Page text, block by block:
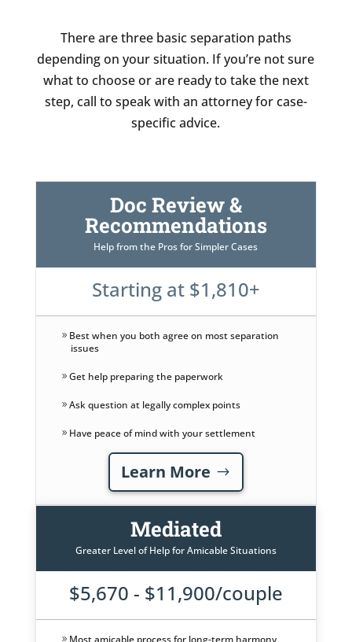
There are three basic separation paths
depending on your situation. If you’re not sure
what to choose or are ready to take the next
step, call to speak with an attorney for case-
specific advice.
Doc Review &
Recommendations
Help from the Pros for Simpler Cases
Starting at $1,810+
Best when you both agree on most separation
issues
Get help preparing the paperwork
Ask question at legally complex points
Have peace of mind with your settlement
Learn More
Mediated
Greater Level of Help for Amicable Situations
$5,670 - $11,900/couple